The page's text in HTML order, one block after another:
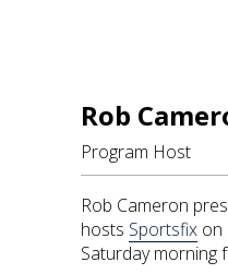
Rob
Program Host
Rob Cameron
hosts Sportsfix on
Saturday morning